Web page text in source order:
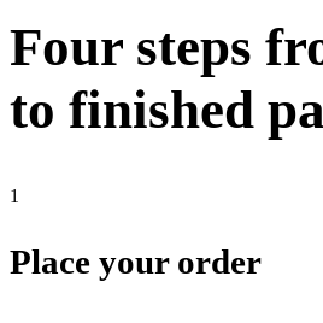
Four steps
to finished
1
Place your order